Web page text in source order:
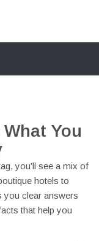
You
you’ll see a mix of
hotels to
you clear answers
that help you